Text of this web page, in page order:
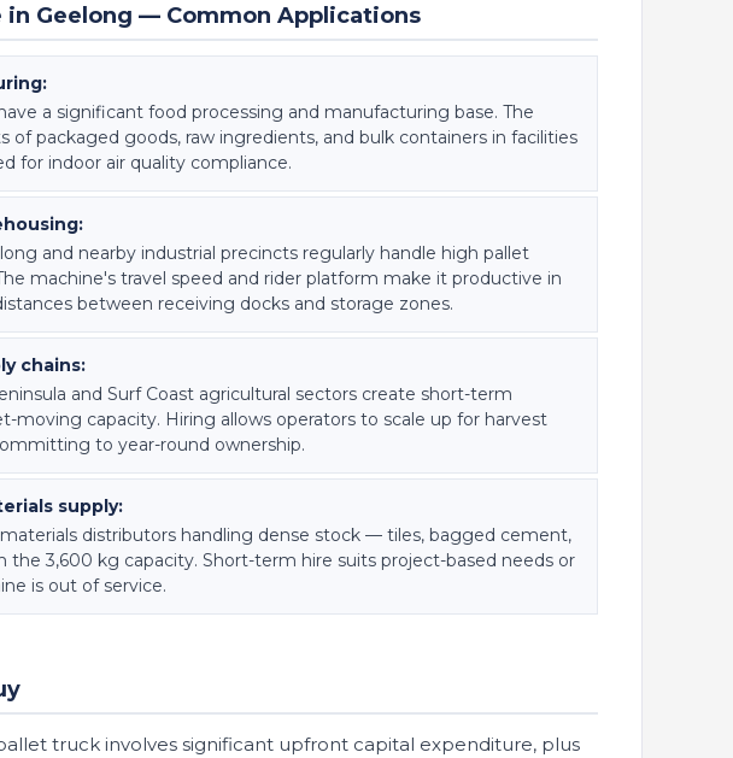
Geelong — Common Applications
a significant food processing and manufacturing base. The
of packaged goods, raw ingredients, and bulk containers in facilities
for indoor air quality compliance.
and nearby industrial precincts regularly handle high pallet
machine's travel speed and rider platform make it productive in
between receiving docks and storage zones.
chains:
and Surf Coast agricultural sectors create short-term
moving capacity. Hiring allows operators to scale up for harvest
to year-round ownership.
supply:
distributors handling dense stock — tiles, bagged cement,
3,600 kg capacity. Short-term hire suits project-based needs or
is out of service.
truck involves significant upfront capital expenditure, plus